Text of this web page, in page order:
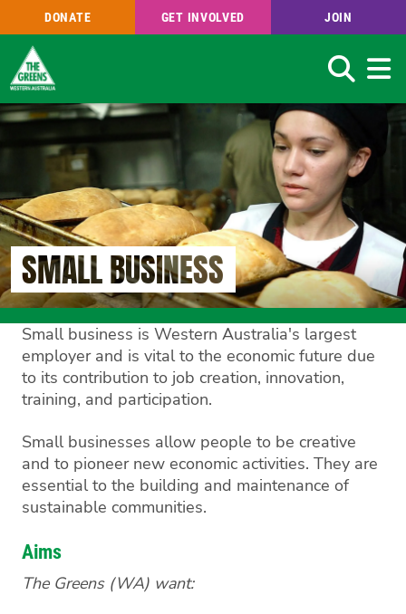
Skip
content
DONATE GET INVOLVED JOIN
Search
SMALL BUSINESS
Small business is Western Australia's largest
employer and is vital to the economic future due
to its contribution to job creation, innovation,
training, and participation.
Small businesses allow people to be creative
and to pioneer new economic activities. They are
essential to the building and maintenance of
sustainable communities.
Aims
The Greens (WA) want: